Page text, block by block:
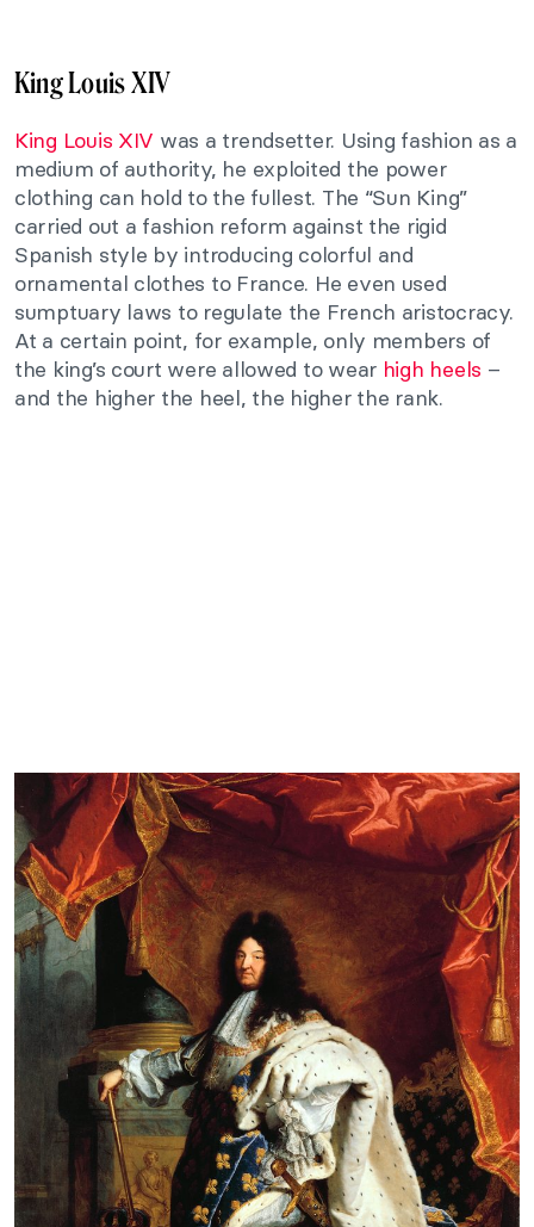
King Louis XIV
King Louis XIV was a trendsetter. Using fashion as a
medium of authority, he exploited the power
clothing can hold to the fullest. The “Sun King”
carried out a fashion reform against the rigid
Spanish style by introducing colorful and
ornamental clothes to France. He even used
sumptuary laws to regulate the French aristocracy.
At a certain point, for example, only members of
the king’s court were allowed to wear high heels –
and the higher the heel, the higher the rank.